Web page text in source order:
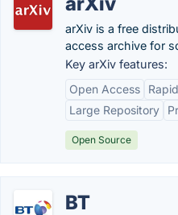
arXiv is a free
access archive for
Key arXiv features:
Open Access
Large Repository
Open Source
BT